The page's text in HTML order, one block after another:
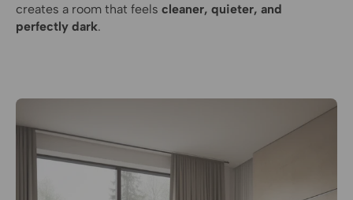
creates a room that feels cleaner, quieter, and
perfectly dark.